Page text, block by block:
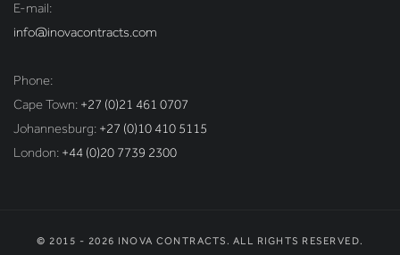
E-mail:
info@inovacontracts.com
Phone:
Cape Town: +27 (0)21 461 0707
Johannesburg: +27 (0)10 410 5115
London: +44 (0)20 7739 2300
© 2015 - 2026 INOVA CONTRACTS. ALL RIGHTS RESERVED.